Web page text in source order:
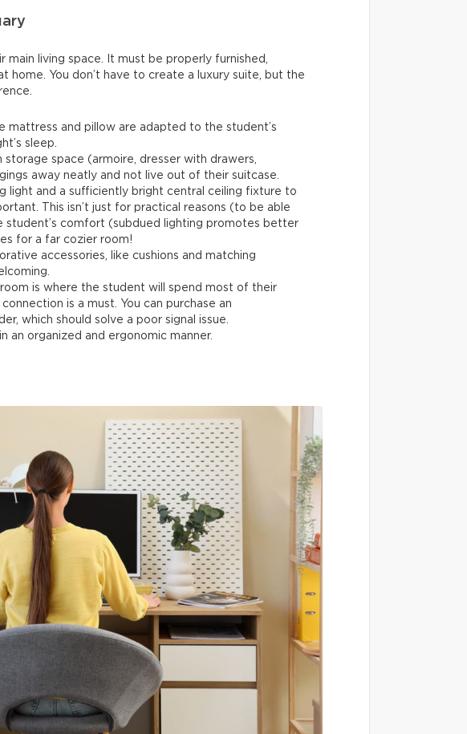
main living space. It must be properly furnished,
home. You don’t have to create a luxury suite, but the
mattress and pillow are adapted to the student’s
sleep.
storage space (armoire, dresser with drawers,
away neatly and not live out of their suitcase.
light and a sufficiently bright central ceiling fixture to
This isn’t just for practical reasons (to be able
comfort (subdued lighting promotes better
for a far cozier room!
accessories, like cushions and matching
is where the student will spend most of their
is a must. You can purchase an
which should solve a poor signal issue.
an organized and ergonomic manner.